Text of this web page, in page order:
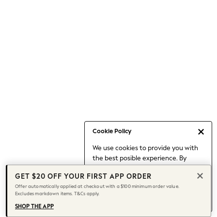
Cookie Policy
We use cookies to provide you with
the best posible experience. By
to our use of cookies.
Find out moreabout managing your
cookie settings.
Capsule Wardrobe
Chocolate Brown
Knee High Boots
Winter Sun
THE SET
Coats
GET $20 OFF YOUR FIRST APP ORDER
Offer automatically applied at checkout with a $100 minimum order value.
Excludes markdown items. T&Cs apply.
SHOP THE APP